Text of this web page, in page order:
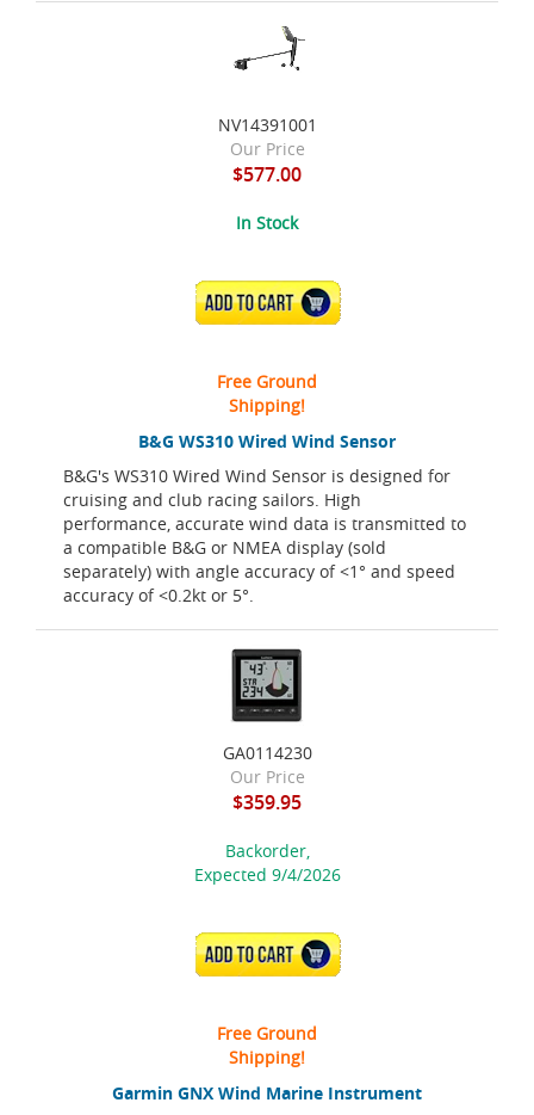
B&G WS310 Wired Wind Sensor
B&G's WS310 Wired Wind Sensor is designed for
cruising and club racing sailors. High
performance, accurate wind data is transmitted to
a compatible B&G or NMEA display (sold
separately) with angle accuracy of <1° and speed
accuracy of <0.2kt or 5°.
NV14391001
Our Price
$577.00
In Stock
ADD TO CART
Free Ground
Shipping!
Garmin GNX Wind Marine Instrument
GA0114230
Our Price
$359.95
Backorder,
Expected 9/4/2026
ADD TO CART
Free Ground
Shipping!